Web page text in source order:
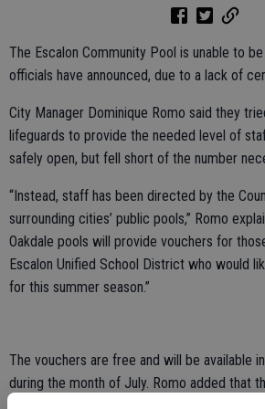
The Escalon Community Pool is unable to
officials have announced, due to a lack of
City Manager Dominique Romo said they
lifeguards to provide the needed level of
safely open, but fell short of the number
“Instead, staff has been directed by the
surrounding cities’ public pools,” Romo
Oakdale pools will provide vouchers for
Escalon Unified School District who would
for this summer season.”
The vouchers are free and will be available
during the month of July. Romo added that